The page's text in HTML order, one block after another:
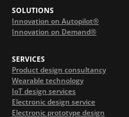
SOLUTIONS
Innovation on Autopilot®
Innovation on Demand®
SERVICES
Product design consultancy
Wearable technology
IoT design services
Electronic design service
Electronic prototype design